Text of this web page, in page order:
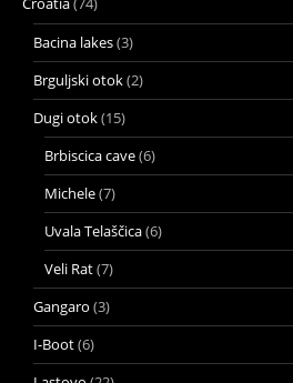
Bacina lakes(3)
Brguljski otok(2)
Dugi otok(15)
Brbiscica cave(6)
Michele(7)
Uvala Telaščica(6)
Veli Rat(7)
Gangaro (3)
I-Boot(6)